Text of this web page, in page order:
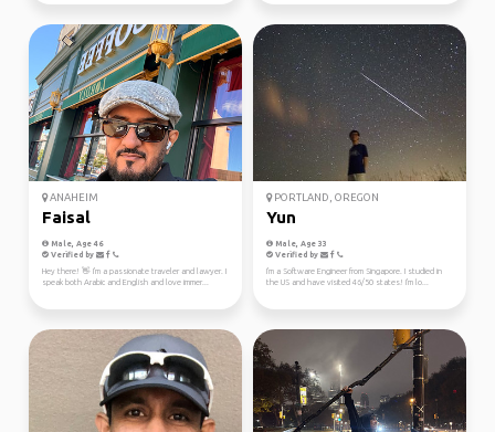
ANAHEIM
Faisal
Male, Age 46
Verified by
Hey there! 👋 I'm a passionate traveler and lawyer. I
speak both Arabic and English and love immer...
PORTLAND, OREGON
Yun
Male, Age 33
Verified by
I'm a Software Engineer from Singapore. I studied in
the US and have visited 46/50 states! I'm lo...